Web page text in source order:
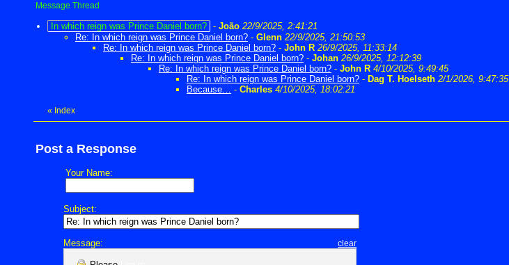
Message Thread
In which reign was Prince Daniel born? - João 22/9/2025, 2:41:21
Re: In which reign was Prince Daniel born? - Glenn 22/9/2025, 21:50:53
Re: In which reign was Prince Daniel born? - John R 26/9/2025, 11:33:14
Re: In which reign was Prince Daniel born? - Johan 26/9/2025, 12:12:39
Re: In which reign was Prince Daniel born? - John R 4/10/2025, 9:49:45
Re: In which reign was Prince Daniel born? - Dag T. Hoelseth 2/1/2026, 9:47:35
Because… - Charles 4/10/2025, 18:02:21
« Index
Post a Response
Your Name:
Subject:
Message: clear